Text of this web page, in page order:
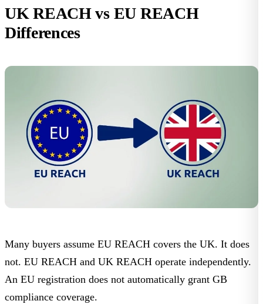
UK REACH vs EU REACH
Differences
Many buyers assume EU REACH covers the UK. It does
not. EU REACH and UK REACH operate independently.
An EU registration does not automatically grant GB
compliance coverage.